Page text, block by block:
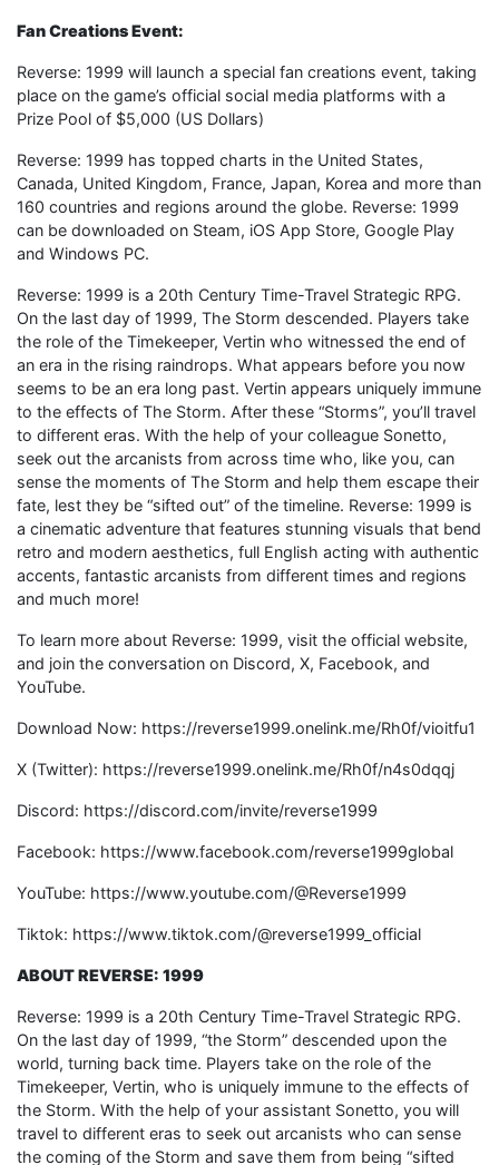
Fan Creations Event:
Reverse: 1999 will launch a special fan creations event, taking
place on the game’s official social media platforms with a
Prize Pool of $5,000 (US Dollars)
Reverse: 1999 has topped charts in the United States,
Canada, United Kingdom, France, Japan, Korea and more than
160 countries and regions around the globe. Reverse: 1999
can be downloaded on Steam, iOS App Store, Google Play
and Windows PC.
Reverse: 1999 is a 20th Century Time-Travel Strategic RPG.
On the last day of 1999, The Storm descended. Players take
the role of the Timekeeper, Vertin who witnessed the end of
an era in the rising raindrops. What appears before you now
seems to be an era long past. Vertin appears uniquely immune
to the effects of The Storm. After these “Storms”, you’ll travel
to different eras. With the help of your colleague Sonetto,
seek out the arcanists from across time who, like you, can
sense the moments of The Storm and help them escape their
fate, lest they be “sifted out” of the timeline. Reverse: 1999 is
a cinematic adventure that features stunning visuals that bend
retro and modern aesthetics, full English acting with authentic
accents, fantastic arcanists from different times and regions
and much more!
To learn more about Reverse: 1999, visit the official website,
and join the conversation on Discord, X, Facebook, and
YouTube.
Download Now: https://reverse1999.onelink.me/Rh0f/vioitfu1
X (Twitter): https://reverse1999.onelink.me/Rh0f/n4s0dqqj
Discord: https://discord.com/invite/reverse1999
Facebook: https://www.facebook.com/reverse1999global
YouTube: https://www.youtube.com/@Reverse1999
Tiktok: https://www.tiktok.com/@reverse1999_official
ABOUT REVERSE: 1999
Reverse: 1999 is a 20th Century Time-Travel Strategic RPG.
On the last day of 1999, “the Storm” descended upon the
world, turning back time. Players take on the role of the
Timekeeper, Vertin, who is uniquely immune to the effects of
the Storm. With the help of your assistant Sonetto, you will
travel to different eras to seek out arcanists who can sense
the coming of the Storm and save them from being “sifted